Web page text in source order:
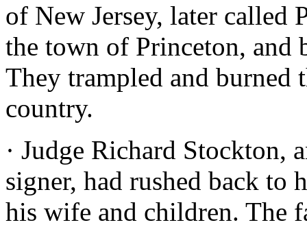
of New Jersey, later called
the town of Princeton, and
They trampled and
country.
· Judge Richard Stockton,
signer, had rushed back to
his wife and children. The